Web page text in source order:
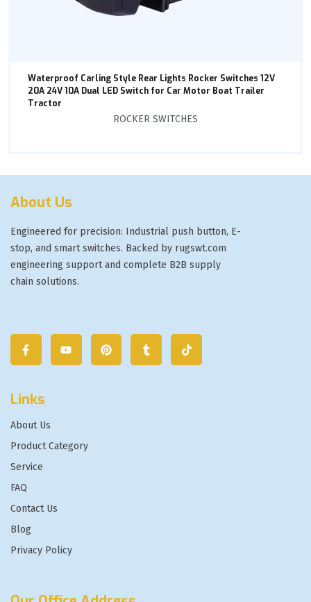
Waterproof Carling Style Rear Lights Rocker Switches 12V
20A 24V 10A Dual LED Switch for Car Motor Boat Trailer
Tractor
ROCKER SWITCHES
About Us
Engineered for precision: Industrial push button, E-
stop, and smart switches. Backed by rugswt.com
engineering support and complete B2B supply
chain solutions.
Links
About Us
Product Category
Service
FAQ
Contact Us
Blog
Privacy Policy